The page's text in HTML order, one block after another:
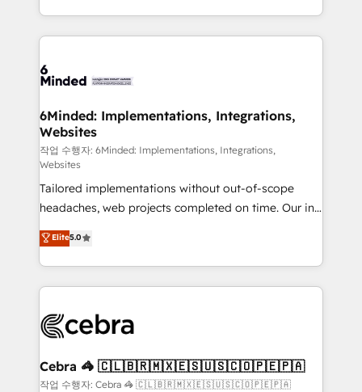
smarter with AI and HubSpot.
solutions to complex GTM and RevOps challenges.
Our Expertise 🔹 Onboarding & Implementation:
tailored to your GTM motion. 🔹 Migrations: Move
downtime. 🔹 RevOps Strategy: Align teams,
processes, and data to drive revenue efficiency. 🔹
Integrations: Connect HubSpot with your tech stack
for better adoption. 🔹 Custom Solutions: Build
tailored apps, workflows, and configurations. We are
SOC 2 Type II and ISO 27001 certified, reinforcing
our commitment to data security and compliance. At
OneMetric, we help revenue teams focus on the
OneMetric that matters most: revenue.
6Minded: Implementations, Integrations,
Websites
작업 수행자: 6Minded: Implementations, Integrations,
Websites
Tailored implementations without out-of-scope
headaches, web projects completed on time. Our in-
house team of certified CRM architects, experts,
developers, designers, and marketers handles all
aspects of your HubSpot. ✨ 400+ global clients ✨
100+ seamless migrations from 15+ different CRMs
implementations, and 5,000+ pages ✨ CS: Clients
CS: 245% organic growth & +751% new visitors for a
full-funnel HubSpot project ✨ CS: 415% conversion
Elite5.0
Cebra 🦓 🇨🇱🇧🇷🇲🇽🇪🇸🇺🇸🇨🇴🇵🇪🇵🇦
작업 수행자: Cebra 🦓 🇨🇱🇧🇷🇲🇽🇪🇸🇺🇸🇨🇴🇵🇪🇵🇦